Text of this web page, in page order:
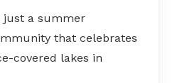
just a summer
that celebrates
covered lakes in